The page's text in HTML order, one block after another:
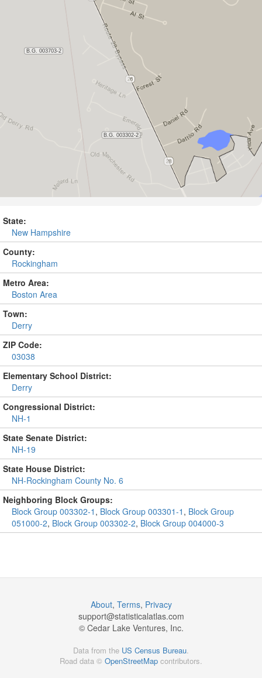
State:
New Hampshire
County:
Rockingham
Metro Area:
Boston Area
Town:
Derry
ZIP Code:
03038
Elementary School District:
Derry
Congressional District:
NH-1
State Senate District:
NH-19
State House District:
NH-Rockingham County No. 6
Neighboring Block Groups:
Block Group 003302-1 , Block Group 003301-1 , Block Group
051000-2, Block Group 003302-2, Block Group 004000-3
About, Terms, Privacy
support@statisticalatlas.com
© Cedar Lake Ventures, Inc.
Data from the US Census Bureau.
Road data © OpenStreetMap contributors.